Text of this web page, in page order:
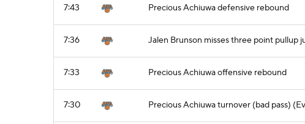
7:43 Precious Achiuwa defensive rebound
7:36 Jalen Brunson misses three point pullup
7:33 Precious Achiuwa offensive rebound
7:30 Precious Achiuwa turnover (bad pass)